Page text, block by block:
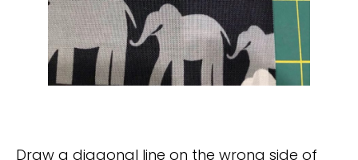
Draw a diagonal line on the wrong side of